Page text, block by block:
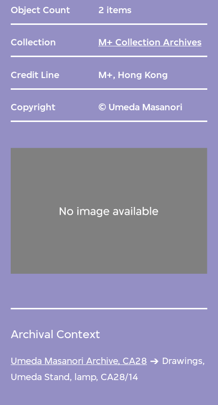
Object Count 2 items
Collection M+ Collection Archives
Credit Line M+, Hong Kong
Copyright © Umeda Masanori
Archival Context
Umeda Masanori Archive, CA28
Drawings,
Umeda Stand, lamp, CA28/14